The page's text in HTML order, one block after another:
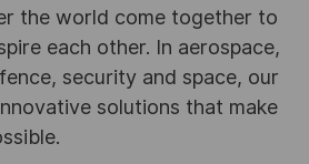
the world come together to
each other. In aerospace,
security and space, our
solutions that make